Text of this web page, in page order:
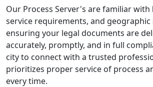
Our Process Server's are familiar with
service requirements, and geographic
ensuring your legal documents are
accurately, promptly, and in full
city to connect with a trusted
prioritizes proper service of process
every time.